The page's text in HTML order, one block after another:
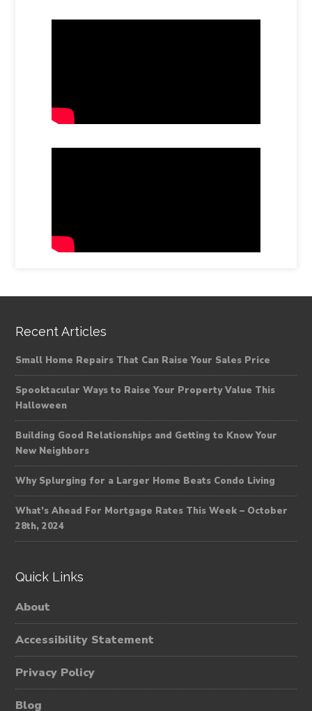
Recent Articles
Small Home Repairs That Can Raise Your Sales Price
Spooktacular Ways to Raise Your Property Value This
Halloween
Building Good Relationships and Getting to Know Your
New Neighbors
Why Splurging for a Larger Home Beats Condo Living
What’s Ahead For Mortgage Rates This Week – October
28th, 2024
Quick Links
About
Accessibility Statement
Privacy Policy
Blog